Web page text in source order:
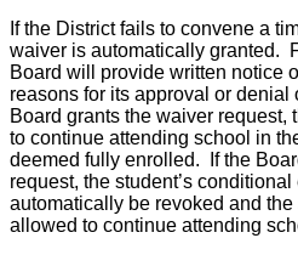
If the District fails to convene a
waiver is automatically granted.
Board will provide written notice
reasons for its approval or
Board grants the waiver request,
to continue attending school in
deemed fully enrolled. If the
request, the student’s conditional
automatically be revoked and
allowed to continue attending